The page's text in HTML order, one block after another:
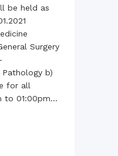
be held as
Surgery
b)
for all
to 01:00pm...